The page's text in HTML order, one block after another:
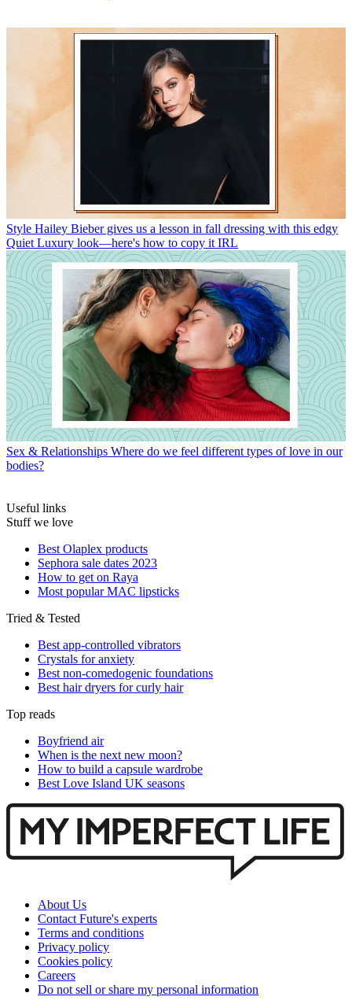
Style Hailey Bieber gives us a lesson in fall dressing with this edgy
Quiet Luxury look—here's how to copy it IRL
Sex & Relationships Where do we feel different types of love in our
bodies?
Useful links
Stuff we love
Best Olaplex products
Sephora sale dates 2023
How to get on Raya
Most popular MAC lipsticks
Tried & Tested
Best app-controlled vibrators
Crystals for anxiety
Best non-comedogenic foundations
Best hair dryers for curly hair
Top reads
Boyfriend air
When is the next new moon?
How to build a capsule wardrobe
Best Love Island UK seasons
About Us
Contact Future's experts
Terms and conditions
Privacy policy
Cookies policy
Careers
Do not sell or share my personal information